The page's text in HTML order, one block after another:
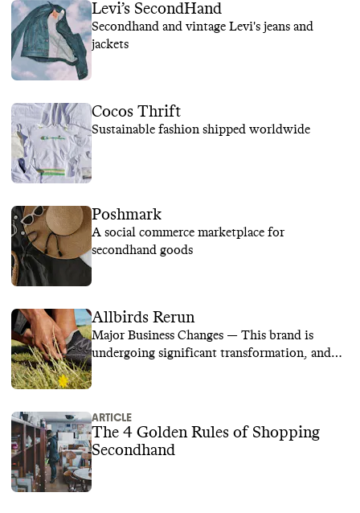
Levi’s SecondHand
Secondhand and vintage Levi's jeans and
jackets
Cocos Thrift
Sustainable fashion shipped worldwide
Poshmark
A social commerce marketplace for
secondhand goods
Allbirds Rerun
Major Business Changes — This brand is
undergoing significant transformation, and
ARTICLE
The 4 Golden Rules of Shopping
Secondhand